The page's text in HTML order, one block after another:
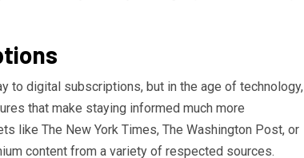
to digital subscriptions, but in the age of technology,
that make staying informed much more
like The New York Times, The Washington Post, or
content from a variety of respected sources.